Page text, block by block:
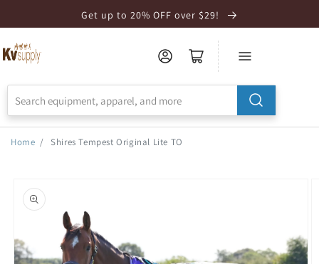
Statement
Get up to 20% OFF over $29!
Home / Shires Tempest Original Lite TO
product
information